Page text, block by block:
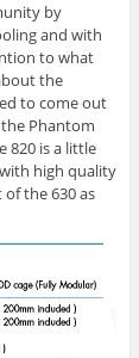
by
and with
to what
the
to come out
Phantom
820 is a little
high quality
the 630 as